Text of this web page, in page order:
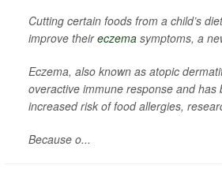
Cutting certain foods from a child’s
improve theireczema symptoms, a
Eczema, also known as atopic
overactive immune response and has
increased risk of food allergies,
Because o...